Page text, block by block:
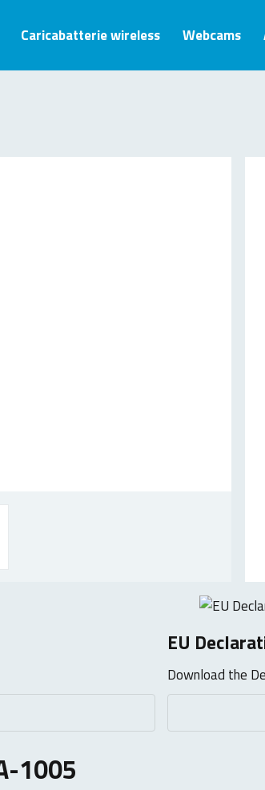
Caricabatterie wireless Webcams
EU
Download the
1005